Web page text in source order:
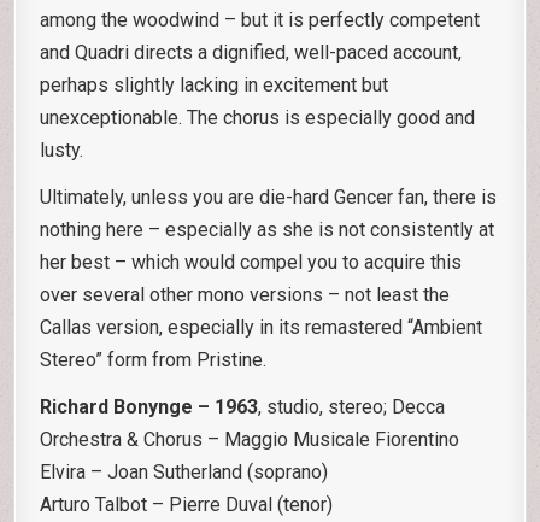
among the woodwind – but it is perfectly competent
and Quadri directs a dignified, well-paced account,
perhaps slightly lacking in excitement but
unexceptionable. The chorus is especially good and
lusty.
Ultimately, unless you are die-hard Gencer fan, there is
nothing here – especially as she is not consistently at
her best – which would compel you to acquire this
over several other mono versions – not least the
Callas version, especially in its remastered “Ambient
Stereo” form from Pristine.
Richard Bonynge – 1963, studio, stereo; Decca
Orchestra & Chorus – Maggio Musicale Fiorentino
Elvira – Joan Sutherland (soprano)
Arturo Talbot – Pierre Duval (tenor)